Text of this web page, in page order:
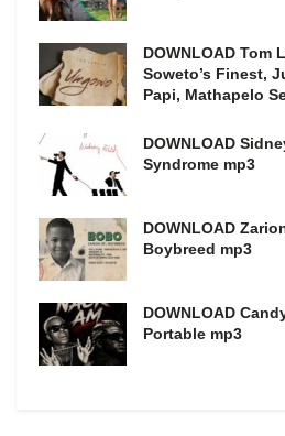
DOWNLOAD Tom
Soweto’s Finest,
Papi, Mathapelo
DOWNLOAD
Syndrome mp3
DOWNLOAD
Boybreed mp3
DOWNLOAD
Portable mp3